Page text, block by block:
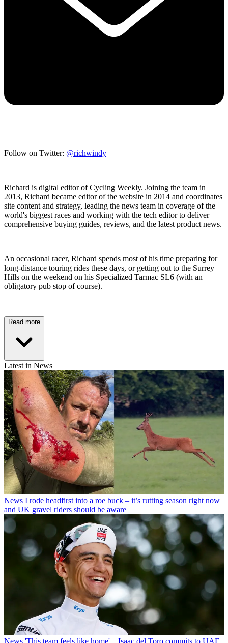
Follow on Twitter: @richwindy
Richard is digital editor of Cycling Weekly. Joining the team in
2013, Richard became editor of the website in 2014 and coordinates
site content and strategy, leading the news team in coverage of the
world's biggest races and working with the tech editor to deliver
comprehensive buying guides, reviews, and the latest product news.
An occasional racer, Richard spends most of his time preparing for
long-distance touring rides these days, or getting out to the Surrey
Hills on the weekend on his Specialized Tarmac SL6 (with an
obligatory pub stop of course).
Read more
Latest in News
News I rode headfirst into a roe buck – it’s rutting season right now
and UK gravel riders should be aware
News 'This team feels like home' – Isaac del Toro commits to UAE